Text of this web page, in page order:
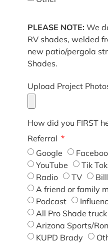
PLEASE NOTE: We
RV shades, welded
new patio/pergola
Shades.
Upload Project
How did you FIRST
Referral
Google
YouTube
Tik Tok
Radio
TV
A friend or family
Podcast
All Pro Shade truck
Arizona Sports/
KUPD Brady